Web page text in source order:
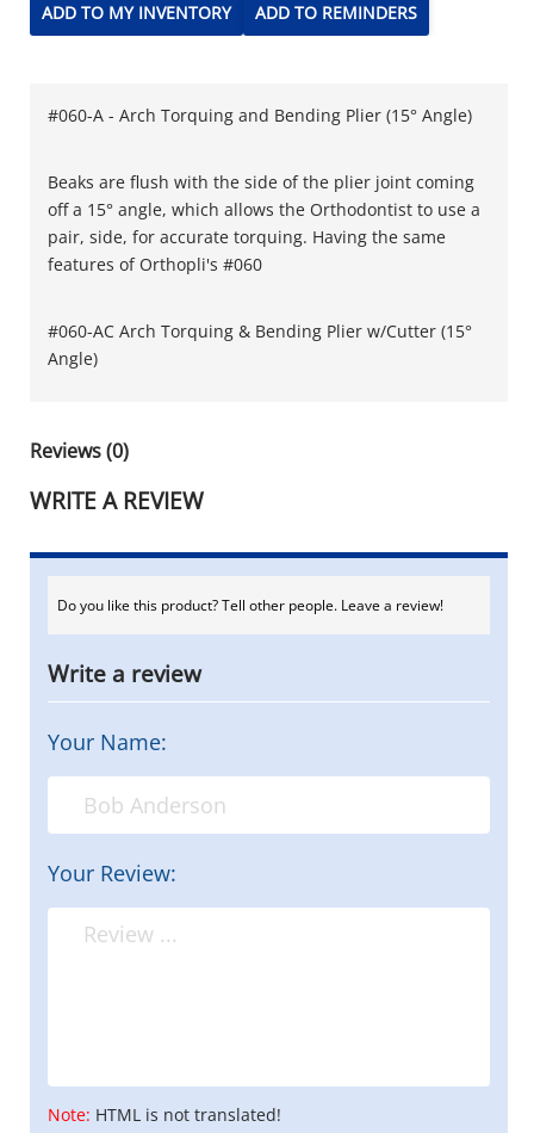
ADD TO MY INVENTORY ADD TO REMINDERS
#060-A - Arch Torquing and Bending Plier (15° Angle)
Beaks are flush with the side of the plier joint coming
off a 15° angle, which allows the Orthodontist to use a
pair, side, for accurate torquing. Having the same
features of Orthopli's #060
#060-AC Arch Torquing & Bending Plier w/Cutter (15°
Angle)
Reviews (0)
WRITE A REVIEW
Do you like this product? Tell other people. Leave a review!
Write a review
Your Name:
Your Review:
Note: HTML is not translated!